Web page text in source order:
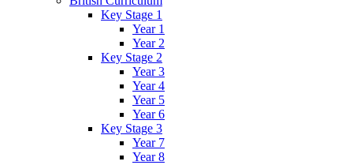
Key Stage 1
Year 1
Year 2
Key Stage 2
Year 3
Year 4
Year 5
Year 6
Key Stage 3
Year 7
Year 8